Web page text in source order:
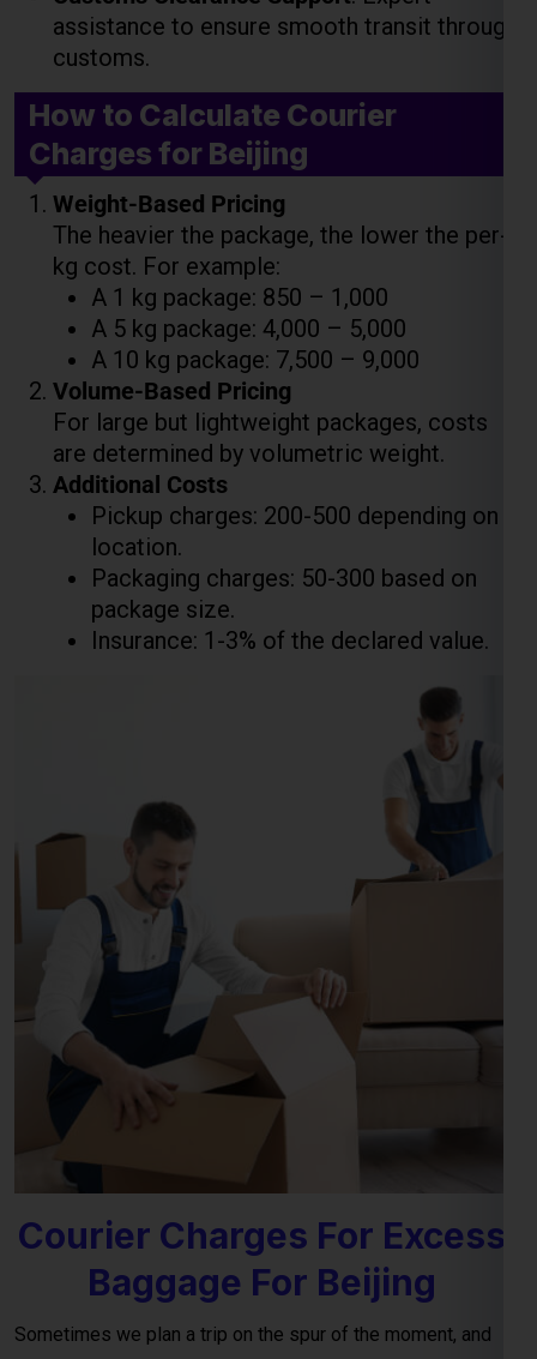
Weight-Based Pricing
The heavier the package, the lower the per-
A 1 kg package: ₹850 – ₹1,000
A 5 kg package: ₹4,000 – ₹5,000
A 10 kg package: ₹7,500 – ₹9,000
Volume-Based Pricing
For large but lightweight packages, costs
are determined by volumetric weight.
Additional Costs
Pickup charges: ₹200-₹500 depending on
location.
Packaging charges: ₹50-₹300 based on
package size.
Insurance: 1-3% of the declared value.
Courier Charges For Excess
Baggage For Beijing
due to excitement and haste, we end up carrying baggage
that exceeds the airline’s terms and conditions for personal
luggage. This often leads to an excess baggage situation at
the airport, where the charges for excess baggage to the
typically on the higher side.